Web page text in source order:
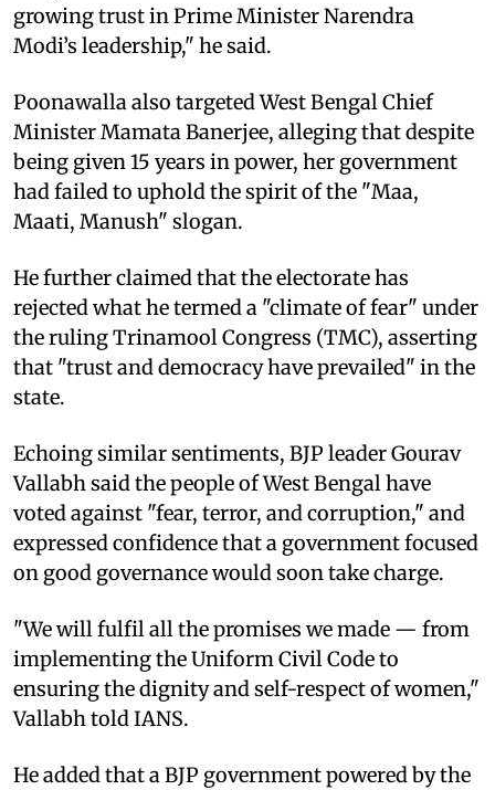
growing trust in Prime Minister Narendra
Modi’s leadership," he said.
Poonawalla also targeted West Bengal Chief
Minister Mamata Banerjee, alleging that despite
being given 15 years in power, her government
had failed to uphold the spirit of the "Maa,
Maati, Manush" slogan.
He further claimed that the electorate has
rejected what he termed a "climate of fear" under
the ruling Trinamool Congress (TMC), asserting
that "trust and democracy have prevailed" in the
state.
Echoing similar sentiments, BJP leader Gourav
Vallabh said the people of West Bengal have
voted against "fear, terror, and corruption," and
expressed confidence that a government focused
on good governance would soon take charge.
"We will fulfil all the promises we made — from
implementing the Uniform Civil Code to
ensuring the dignity and self-respect of women,"
Vallabh told IANS.
He added that a BJP government powered by the